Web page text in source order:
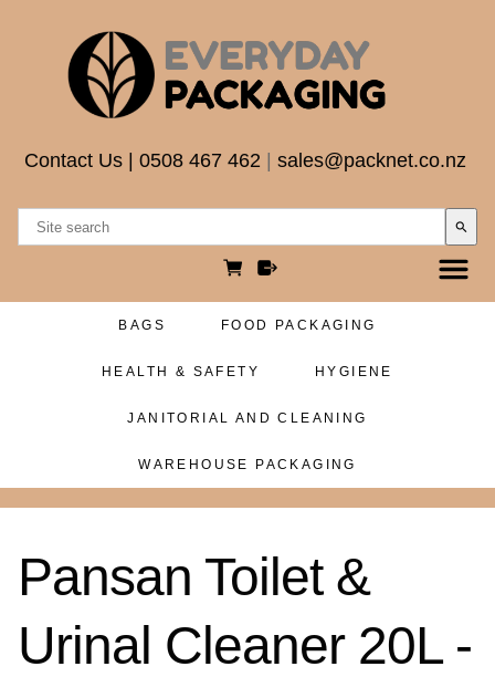
Contact Us 0508 467 462 sales@packnet.co.nz
search
BAGS FOOD PACKAGING
HEALTH & SAFETY HYGIENE
JANITORIAL AND CLEANING
WAREHOUSE PACKAGING
Pansan Toilet &
Urinal Cleaner 20L -